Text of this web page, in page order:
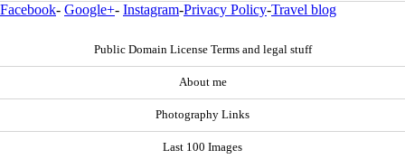
Facebook- Google+- Instagram-Privacy Policy-Travel blog
Public Domain License Terms and legal stuff
About me
Photography Links
Last 100 Images